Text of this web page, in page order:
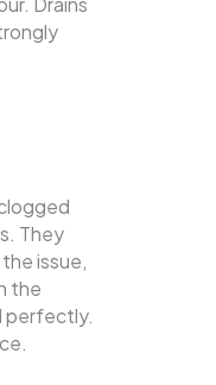
They
issue,
the
perfectly.